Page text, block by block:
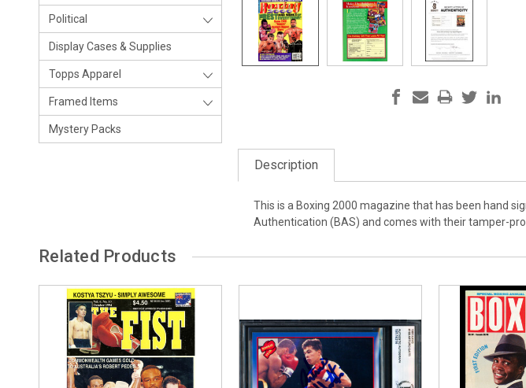
Political
Display Cases & Supplies
Topps Apparel
Framed Items
Mystery Packs
Description
This is a Boxing 2000 magazine that has been hand
Authentication (BAS) and comes with their tamper-
Related Products